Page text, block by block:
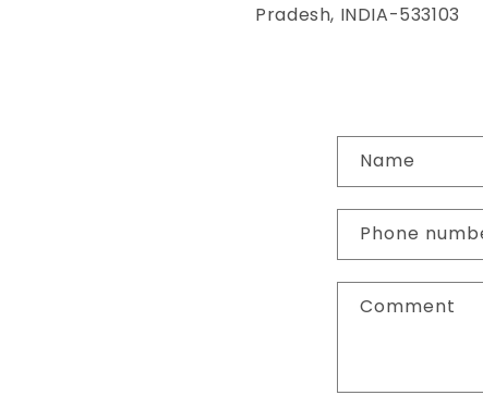
Pradesh, INDIA-533103
o
n
t
a
f
Name
Phone
Comment